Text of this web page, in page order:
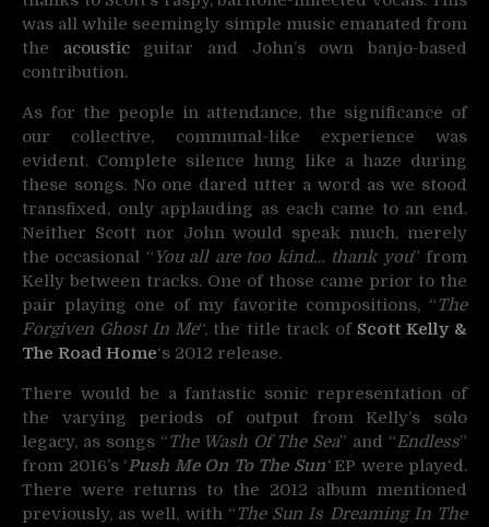
was all while seemingly simple music emanated from
the acousticguitar and John’s own banjo-based
contribution.
As for the people in attendance, the significance of
our collective, communal-like experience was
evident. Complete silence hung like a haze during
these songs. No one dared utter a word as we stood
transfixed, only applauding as each came to an end.
Neither Scott nor John would speak much, merely
the occasional “You all are too kind… thank you” from
Kelly between tracks. One of those came prior to the
pair playing one of my favorite compositions, “The
Forgiven Ghost In Me“, the title track of Scott Kelly &
The Road Home‘s 2012 release.
There would be a fantastic sonic representation of
the varying periods of output from Kelly’s solo
legacy, as songs “The Wash Of The Sea” and “Endless”
from 2016’s ‘Push Me On To The Sun‘EP were played.
There were returns to the 2012 album mentioned
previously, as well, with “The Sun Is Dreaming In The